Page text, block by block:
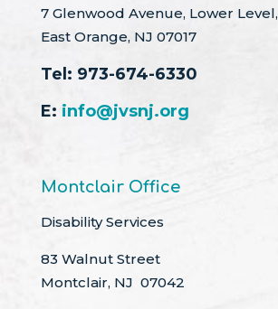
7 Glenwood Avenue, Lower Level,
East Orange, NJ 07017
Tel: 973-674-6330
E: info@jvsnj.org
Montclair Office
Disability Services
83 Walnut Street
Montclair, NJ 07042